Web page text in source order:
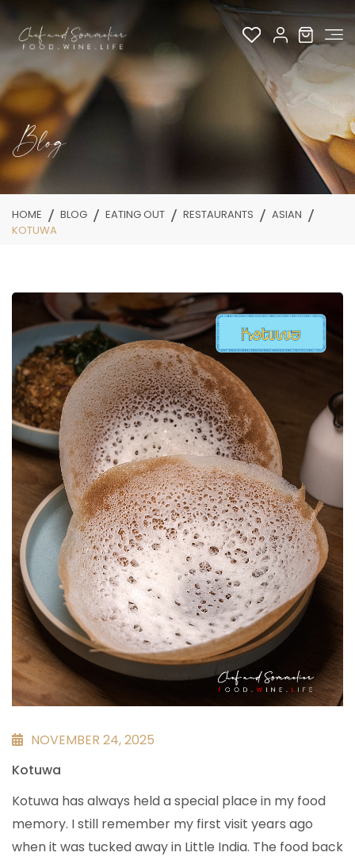
Blog
HOME BLOG EATING OUT RESTAURANTS
ASIAN
KOTUWA
NOVEMBER 24, 2025
Kotuwa
Kotuwa has always held a special place in my food
memory. I still remember my first visit years ago
when it was tucked away in Little India. The food back